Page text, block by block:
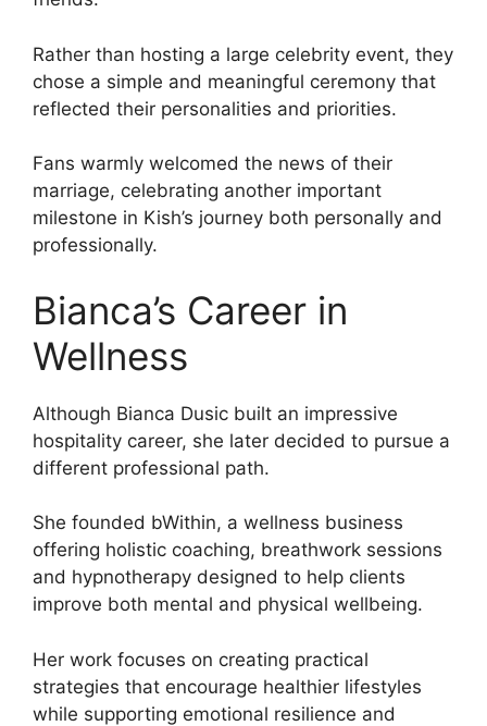
Rather than hosting a large celebrity event, they
chose a simple and meaningful ceremony that
reflected their personalities and priorities.
Fans warmly welcomed the news of their
marriage, celebrating another important
milestone in Kish’s journey both personally and
professionally.
Bianca’s Career in
Wellness
Although Bianca Dusic built an impressive
hospitality career, she later decided to pursue a
different professional path.
She founded bWithin, a wellness business
offering holistic coaching, breathwork sessions
and hypnotherapy designed to help clients
improve both mental and physical wellbeing.
Her work focuses on creating practical
strategies that encourage healthier lifestyles
while supporting emotional resilience and